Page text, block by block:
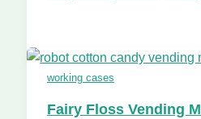
working cases
Fairy Floss Vending